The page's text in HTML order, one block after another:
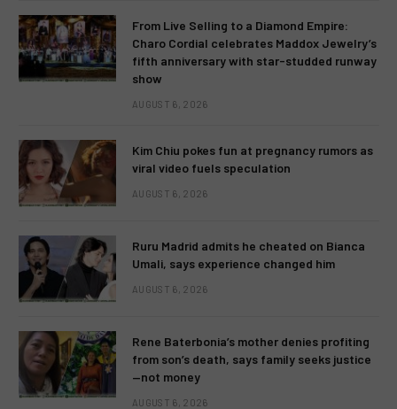
From Live Selling to a Diamond Empire:
Charo Cordial celebrates Maddox Jewelry’s
fifth anniversary with star-studded runway
show
AUGUST 6, 2026
Kim Chiu pokes fun at pregnancy rumors as
viral video fuels speculation
AUGUST 6, 2026
Ruru Madrid admits he cheated on Bianca
Umali, says experience changed him
AUGUST 6, 2026
Rene Baterbonia’s mother denies profiting
from son’s death, says family seeks justice
—not money
AUGUST 6, 2026